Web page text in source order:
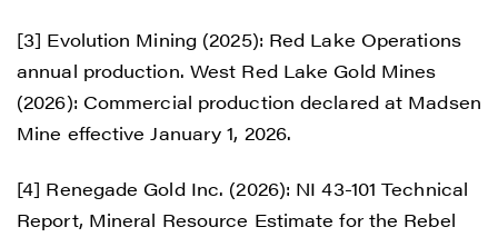
[3] Evolution Mining (2025): Red Lake Operations
annual production. West Red Lake Gold Mines
(2026): Commercial production declared at Madsen
Mine effective January 1, 2026.
[4] Renegade Gold Inc. (2026): NI 43-101 Technical
Report, Mineral Resource Estimate for the Rebel